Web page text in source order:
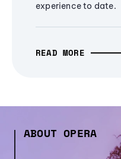
experience to date.
READ MORE
ABOUT OPERA